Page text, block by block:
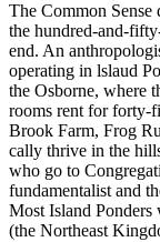
The Common Sense
the hundred-and-
end. An
operating in lslaud
the Osborne, where
rooms rent for forty-
Brook Farm, Frog
cally thrive in the
who go to
fundamentalist and
Most Island
(the Northeast